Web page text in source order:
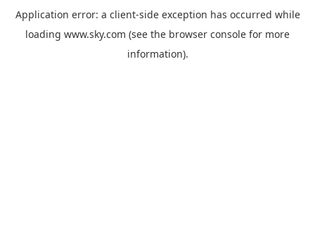
Application error: a client-side exception has occurred while
loading www.sky.com (see the browser console for more
information).